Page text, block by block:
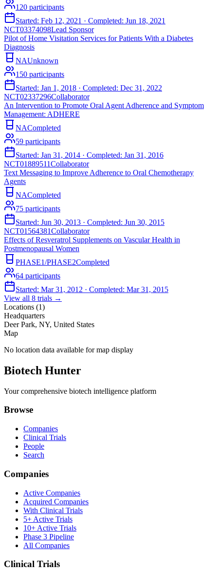
120 participants
Started: Feb 12, 2021 · Completed: Jun 18, 2021
NCT03374098Lead Sponsor
Pilot of Home Visitation Services for Patients With a Diabetes
Diagnosis
NAUnknown
150 participants
Started: Jan 1, 2018 · Completed: Dec 31, 2022
NCT02337296Collaborator
An Intervention to Promote Oral Agent Adherence and Symptom
Management: ADHERE
NACompleted
59 participants
Started: Jan 31, 2014 · Completed: Jan 31, 2016
NCT01889511Collaborator
Text Messaging to Improve Adherence to Oral Chemotherapy
Agents
NACompleted
75 participants
Started: Jun 30, 2013 · Completed: Jun 30, 2015
NCT01564381Collaborator
Effects of Resveratrol Supplements on Vascular Health in
Postmenopausal Women
PHASE1/PHASE2Completed
64 participants
Started: Mar 31, 2012 · Completed: Mar 31, 2015
View all 8 trials →
Locations (1)
Headquarters
Deer Park, NY, United States
Map
No location data available for map display
Biotech Hunter
Your comprehensive biotech intelligence platform
Browse
Companies
Clinical Trials
People
Search
Companies
Active Companies
Acquired Companies
With Clinical Trials
5+ Active Trials
10+ Active Trials
Phase 3 Pipeline
All Companies
Clinical Trials